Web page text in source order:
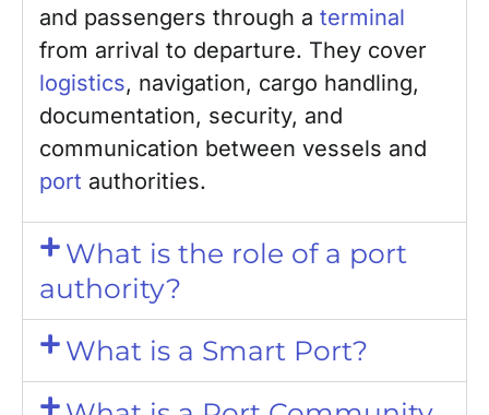
and passengers through a terminal
from arrival to departure. They cover
logistics, navigation, cargo handling,
documentation, security, and
communication between vessels and
port authorities.
What is the role of a port
authority?
What is a Smart Port?